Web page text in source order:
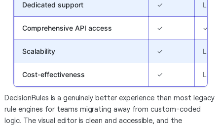
Dedicated support ✓
Comprehensive API access ✓ ✓
Scalability ✓
Cost-effectiveness ✓
DecisionRules is a genuinely better experience than most legacy
rule engines for teams migrating away from custom-coded
logic. The visual editor is clean and accessible, and the